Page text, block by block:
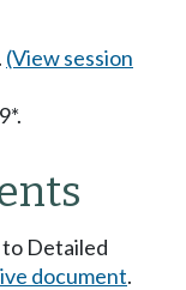
(View session
to Detailed
document.